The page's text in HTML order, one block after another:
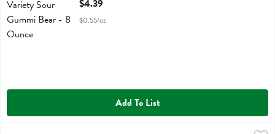
$4.39
$0.55/oz
Add To List